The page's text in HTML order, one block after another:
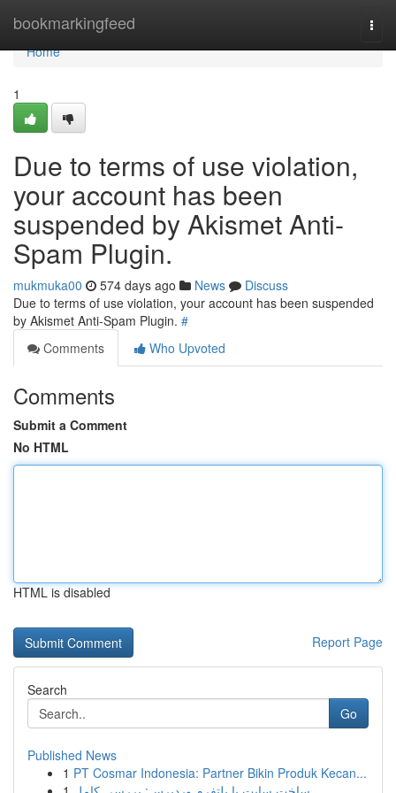
bookmarkingfeed
Home
Home
1
Due to terms of use violation,
your account has been
suspended by Akismet Anti-
Spam Plugin.
mukmuka00 574 days ago News
Discuss
Due to terms of use violation, your account has been suspended
by Akismet Anti-Spam Plugin. #
Comments
Who Upvoted
Comments
Submit a Comment
No HTML
HTML is disabled
Report Page
Search
Go
Published News
1 PT Cosmar Indonesia: Partner Bikin Produk Kecan...